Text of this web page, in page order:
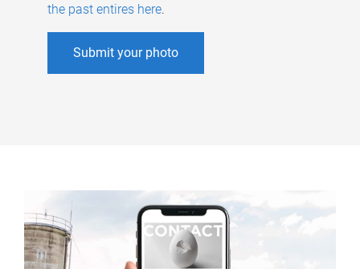
the past entires here.
Submit your photo